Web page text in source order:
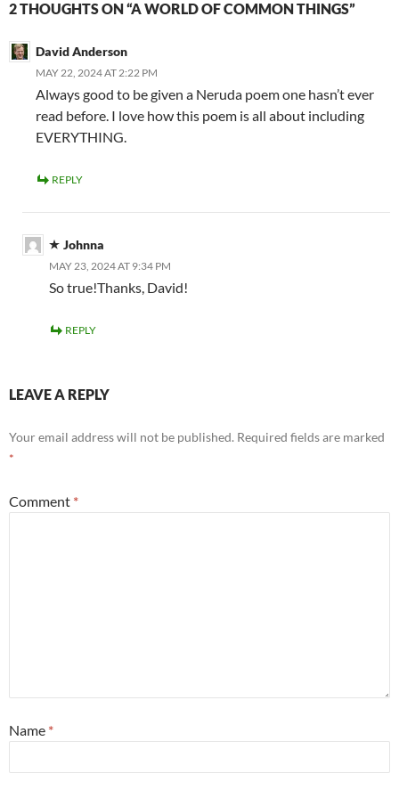
2 THOUGHTS ON “A WORLD OF COMMON THINGS”
David Anderson
MAY 22, 2024 AT 2:22 PM
Always good to be given a Neruda poem one hasn’t ever
read before. I love how this poem is all about including
EVERYTHING.
REPLY
Johnna
MAY 23, 2024 AT 9:34 PM
So true!Thanks, David!
REPLY
LEAVE A REPLY
Your email address will not be published. Required fields are marked
*
Comment *
Name *